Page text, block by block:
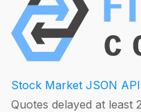
Stock Market JSON API
Quotes delayed at least